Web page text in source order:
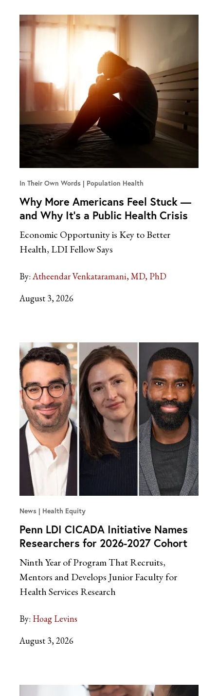
In Their Own Words Population Health
Why More Americans Feel Stuck —
and Why It’s a Public Health Crisis
Economic Opportunity is Key to Better
Health, LDI Fellow Says
By: Atheendar Venkataramani, MD, PhD
August 3, 2026
News Health Equity
Penn LDI CICADA Initiative Names
Researchers for 2026-2027 Cohort
Ninth Year of Program That Recruits,
Mentors and Develops Junior Faculty for
Health Services Research
By: Hoag Levins
August 3, 2026